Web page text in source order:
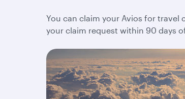
You can claim your Avios for
your claim request within 90 days